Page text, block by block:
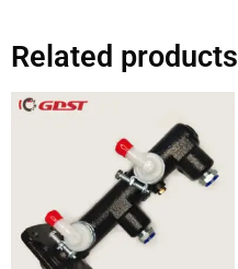
Related products